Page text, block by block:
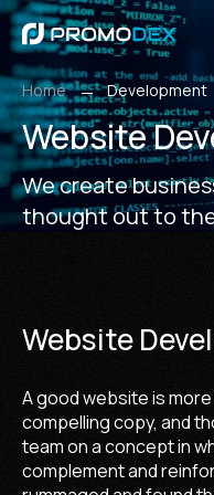
Home Development
Website
We create
thought out to
Website
A good website is
compelling copy, and
team on a concept in
complement and